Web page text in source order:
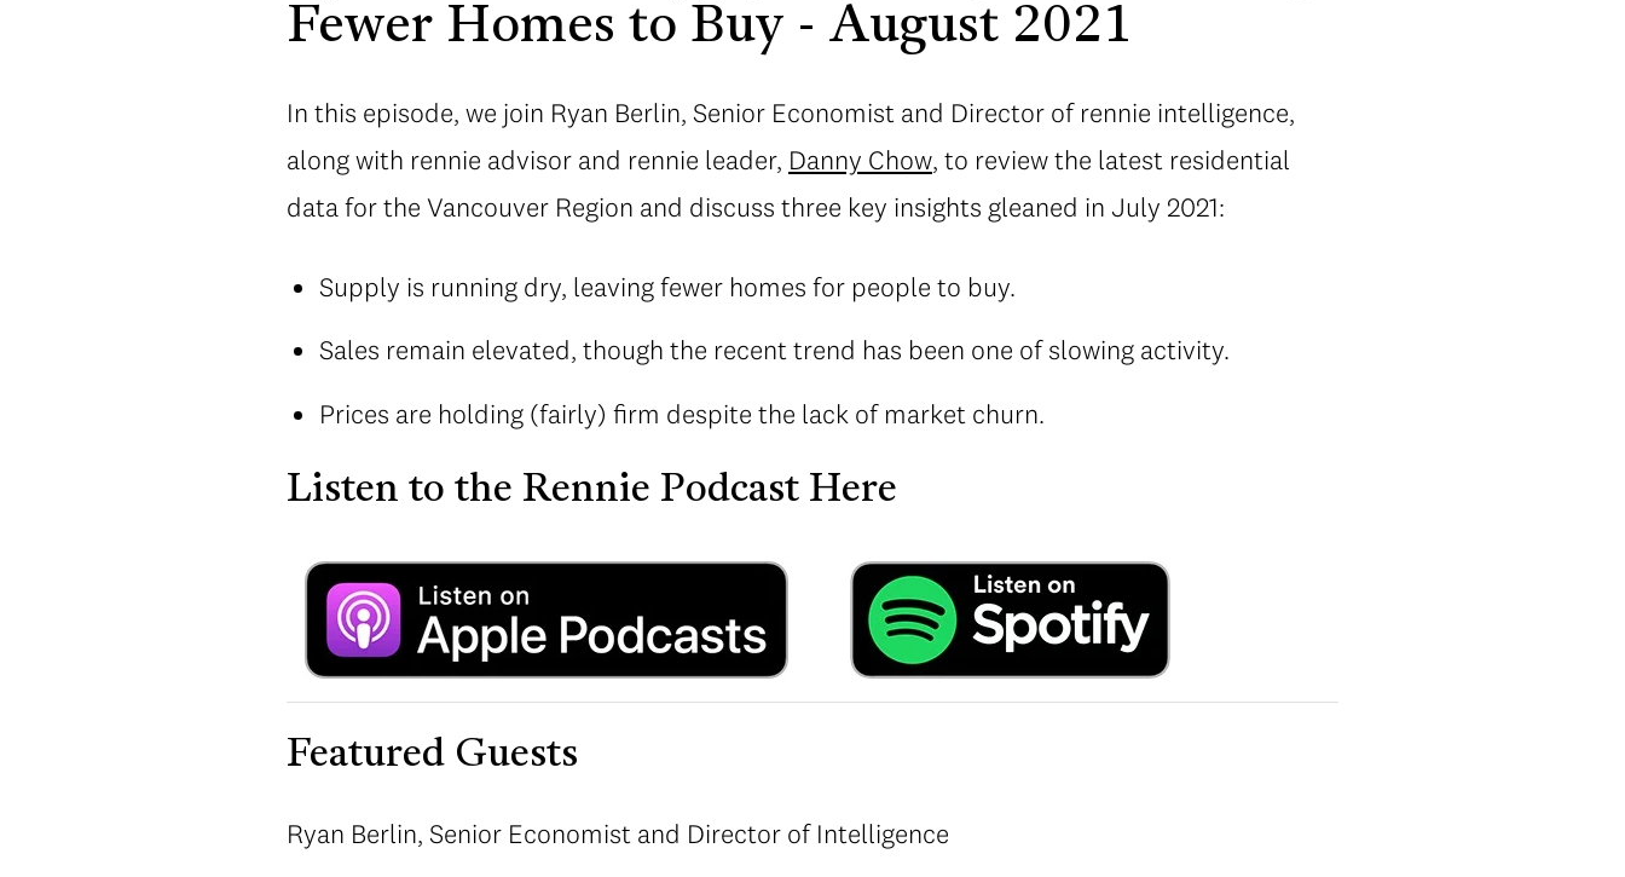
Fewer Homes to Buy - August 2021
In this episode, we join Ryan Berlin, Senior Economist and Director of rennie intelligence,
along with rennie advisor and rennie leader, Danny Chow, to review the latest residential
data for the Vancouver Region and discuss three key insights gleaned in July 2021:
Supply is running dry, leaving fewer homes for people to buy.
Sales remain elevated, though the recent trend has been one of slowing activity.
Prices are holding (fairly) firm despite the lack of market churn.
Listen to the Rennie Podcast Here
Featured Guests
Ryan Berlin, Senior Economist and Director of Intelligence